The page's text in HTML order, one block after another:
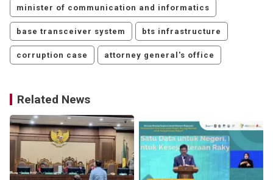
minister of communication and informatics
base transceiver system bts infrastructure
corruption case attorney general's office
Related News